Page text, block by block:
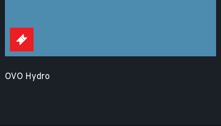
OVO Hydro